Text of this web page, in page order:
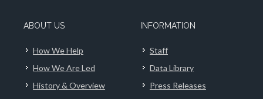
ABOUT US
How We Help
How We Are Led
History & Overview
INFORMATION
Staff
Data Library
Press Releases